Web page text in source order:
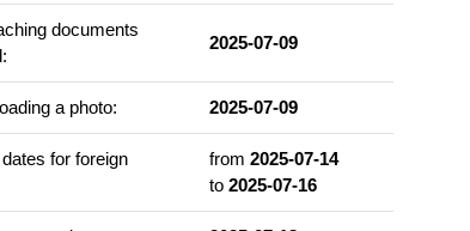
of American art
institutions
literature
and the USA-Mexico border
course
documents
2025-07-09
a photo: 2025-07-09
for foreign
from 2025-07-14
to 2025-07-16